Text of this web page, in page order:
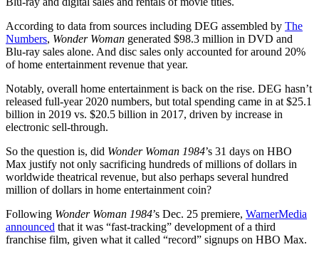
According to data from sources including DEG assembled by The
Numbers, Wonder Woman generated $98.3 million in DVD and
Blu-ray sales alone. And disc sales only accounted for around 20%
of home entertainment revenue that year.
Notably, overall home entertainment is back on the rise. DEG hasn’t
released full-year 2020 numbers, but total spending came in at $25.1
billion in 2019 vs. $20.5 billion in 2017, driven by increase in
electronic sell-through.
So the question is, did Wonder Woman 1984’s 31 days on HBO
Max justify not only sacrificing hundreds of millions of dollars in
worldwide theatrical revenue, but also perhaps several hundred
million of dollars in home entertainment coin?
Following Wonder Woman 1984’s Dec. 25 premiere, WarnerMedia
announced that it was “fast-tracking” development of a third
franchise film, given what it called “record” signups on HBO Max.